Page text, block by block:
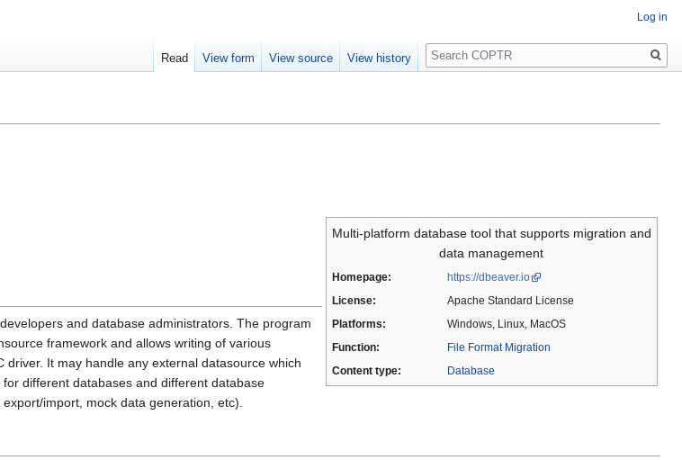
Multi-platform database tool that supports migration and
data management
Homepage:
https://dbeaver.io
License:
Apache Standard License
Platforms:
Windows, Linux, MacOS
Function:
File Format Migration
Content type:
Database
and database administrators. The program
framework and allows writing of various
It may handle any external datasource which
different databases and different database
import, mock data generation, etc).
Log in
Read View form View source View history
Search